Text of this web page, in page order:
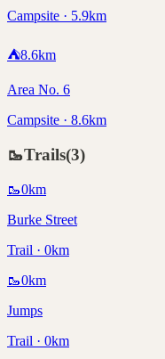
Campsite · 5.9km
⛺8.6km
Area No. 6
Campsite · 8.6km
🥾Trails(3)
🥾0km
Burke Street
Trail · 0km
🥾0km
Jumps
Trail · 0km